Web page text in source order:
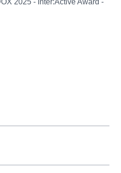
2025 - Inter:Active Award -